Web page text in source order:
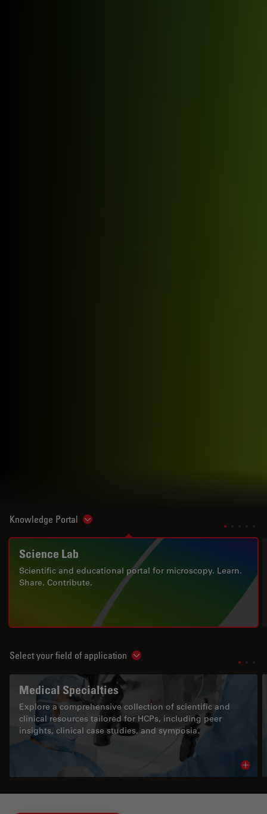
Knowledge Portal Show subnavigation
Science Lab
Scientific and educational portal for microscopy. Learn.
Share. Contribute.
Select your field of application Show subnavigation
Medical Specialties
Explore a comprehensive collection of scientific and
clinical resources tailored for HCPs, including peer
insights, clinical case studies, and symposia.